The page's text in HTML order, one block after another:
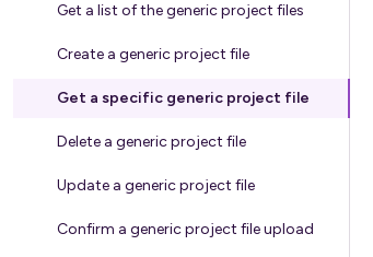
Get a list of the generic project files
Create a generic project file
Get a specific generic project file
Delete a generic project file
Update a generic project file
Confirm a generic project file upload